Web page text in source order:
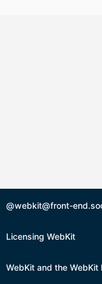
@webkit@front-
Licensing WebKit
WebKit and the